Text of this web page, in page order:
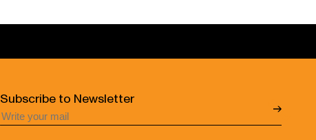
Subscribe to Newsletter